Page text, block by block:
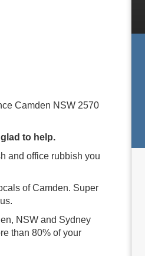
to help.
and office rubbish you
of Camden. Super
NSW and Sydney
than 80% of your